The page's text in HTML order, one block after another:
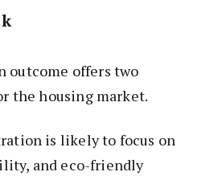
outcome offers two
the housing market.
is likely to focus on
and eco-friendly